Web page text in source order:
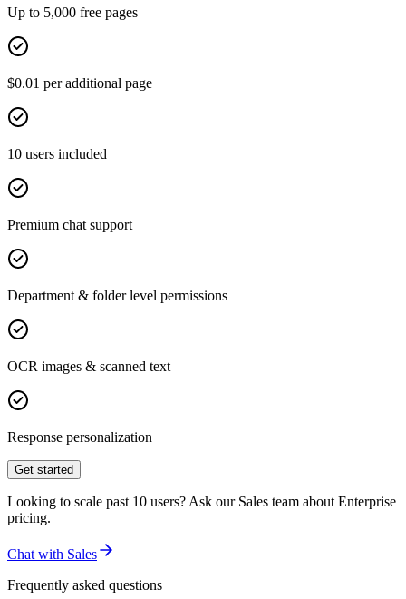
Up to 5,000 free pages
$0.01 per additional page
10 users included
Premium chat support
Department & folder level permissions
OCR images & scanned text
Response personalization
Get started
Looking to scale past 10 users? Ask our Sales team about Enterprise
pricing.
Chat with Sales
Frequently asked questions